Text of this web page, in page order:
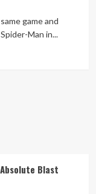
game and
Man in...
Blast